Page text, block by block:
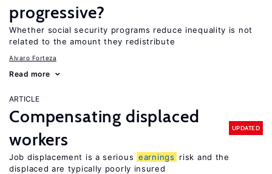
progressive?
Whether social security programs reduce inequality is not
related to the amount they redistribute
Alvaro Forteza
Read more
ARTICLE
Compensating displaced
workers
UPDATED
Job displacement is a serious earnings
risk and the
displaced are typically poorly insured